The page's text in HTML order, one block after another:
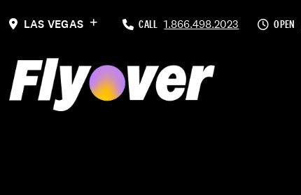
LAS VEGAS
CALL 1.866.498.2023 OPEN